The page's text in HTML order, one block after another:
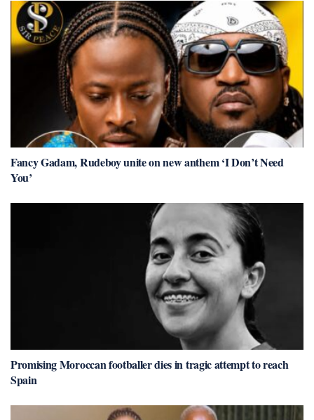
Fancy Gadam, Rudeboy unite on new anthem ‘I Don’t Need
You’
Promising Moroccan footballer dies in tragic attempt to reach
Spain